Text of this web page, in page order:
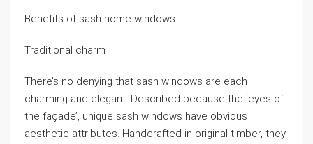
Benefits of sash home windows
Traditional charm
There’s no denying that sash windows are each
charming and elegant. Described because the ‘eyes of
the façade’, unique sash windows have obvious
aesthetic attributes. Handcrafted in original timber, they